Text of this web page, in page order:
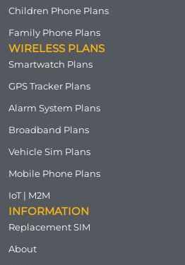
Children Phone Plans
Family Phone Plans
WIRELESS PLANS
Smartwatch Plans
GPS Tracker Plans
Alarm System Plans
Broadband Plans
Vehicle Sim Plans
Mobile Phone Plans
IoT | M2M
INFORMATION
Replacement SIM
About